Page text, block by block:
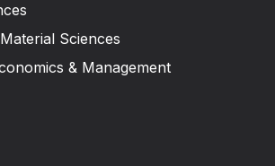
Sciences
& Management